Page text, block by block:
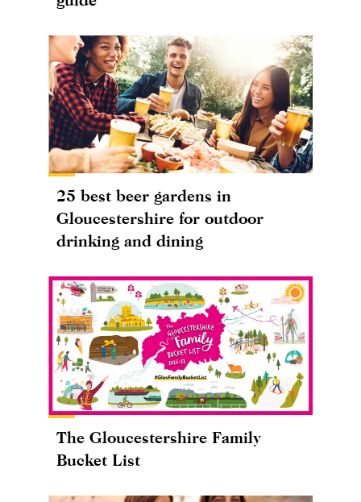
25 best beer gardens in
Gloucestershire for outdoor
drinking and dining
The Gloucestershire Family
Bucket List